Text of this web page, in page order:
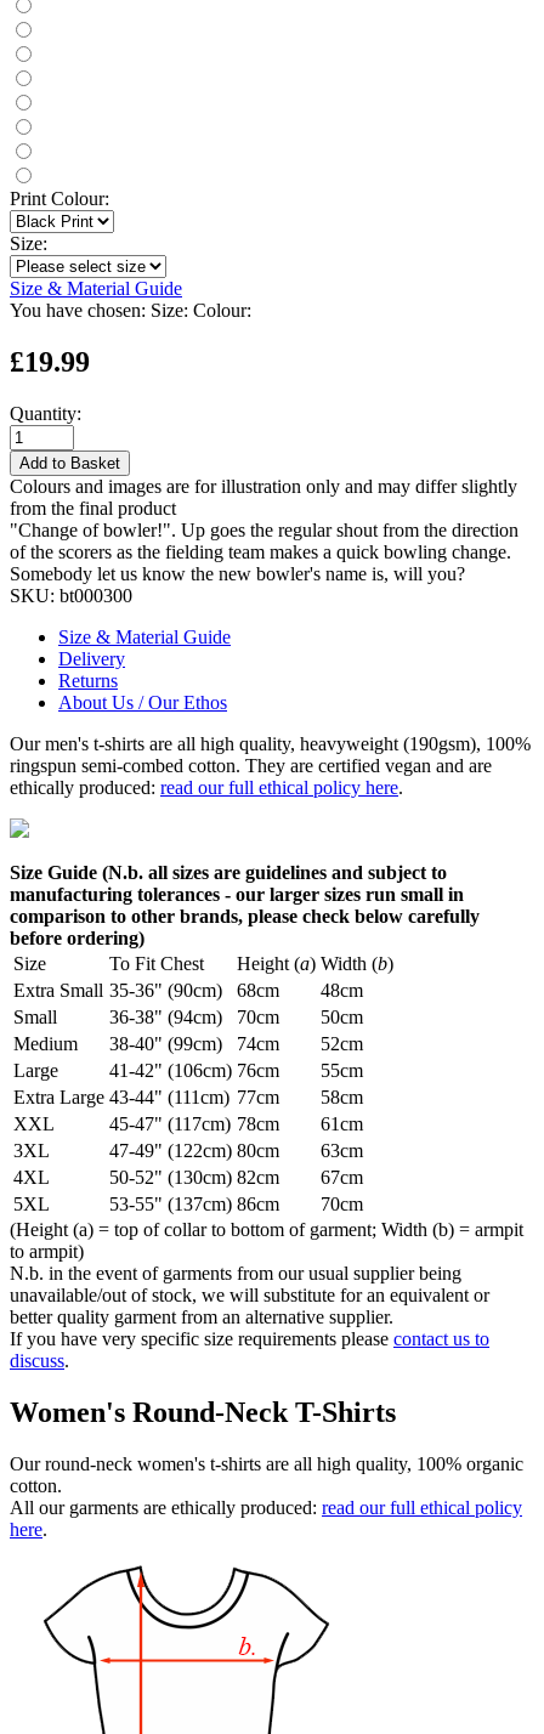
Print Colour:
Size:
Size & Material Guide
You have chosen: Size: Colour:
£19.99
Quantity:
Add to Basket
Colours and images are for illustration only and may differ slightly
from the final product
"Change of bowler!". Up goes the regular shout from the direction
of the scorers as the fielding team makes a quick bowling change.
Somebody let us know the new bowler's name is, will you?
SKU: bt000300
Size & Material Guide
Delivery
Returns
About Us / Our Ethos
Our men's t-shirts are all high quality, heavyweight (190gsm), 100%
ringspun semi-combed cotton. They are certified vegan and are
ethically produced: read our full ethical policy here.
Size Guide (N.b. all sizes are guidelines and subject to
manufacturing tolerances - our larger sizes run small in
comparison to other brands, please check below carefully
before ordering)
Size
To Fit Chest Height (a) Width (b)
Extra Small 35-36" (90cm) 68cm
48cm
Small
36-38" (94cm) 70cm
50cm
Medium
38-40" (99cm) 74cm
52cm
Large
41-42" (106cm) 76cm
55cm
Extra Large 43-44" (111cm) 77cm
58cm
XXL
45-47" (117cm) 78cm
61cm
3XL
47-49" (122cm) 80cm
63cm
4XL
50-52" (130cm) 82cm
67cm
5XL
53-55" (137cm) 86cm
70cm
(Height (a) = top of collar to bottom of garment; Width (b) = armpit
to armpit)
N.b. in the event of garments from our usual supplier being
unavailable/out of stock, we will substitute for an equivalent or
better quality garment from an alternative supplier.
If you have very specific size requirements please contact us to
discuss.
Women's Round-Neck T-Shirts
Our round-neck women's t-shirts are all high quality, 100% organic
cotton.
All our garments are ethically produced: read our full ethical policy
here.